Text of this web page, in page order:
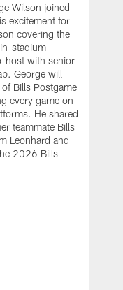
Wilson joined
excitement for
covering the
stadium
host with senior
George will
Bills Postgame
every game on
He shared
teammate Bills
Leonhard and
2026 Bills